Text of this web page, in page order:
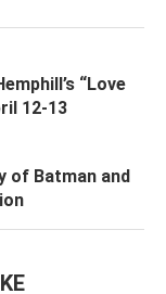
“Love
12-13
of Batman and